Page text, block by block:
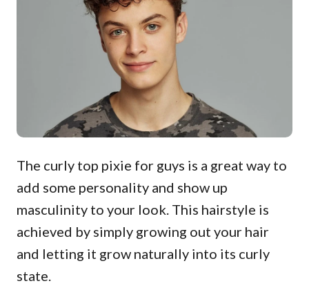
The curly top pixie for guys is a great way to
add some personality and show up
masculinity to your look. This hairstyle is
achieved by simply growing out your hair
and letting it grow naturally into its curly
state.